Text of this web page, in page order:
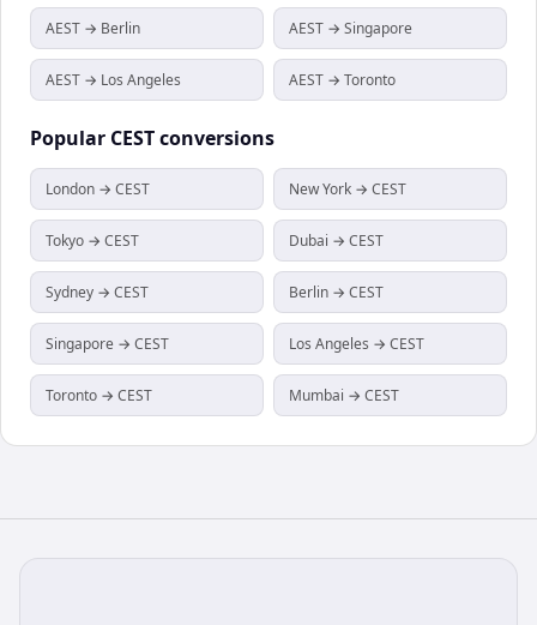
AEST → Berlin AEST → Singapore
AEST → Los Angeles AEST → Toronto
Popular CESTconversions
London → CEST New York → CEST
Tokyo → CEST Dubai → CEST
Sydney → CEST Berlin → CEST
Singapore → CEST Los Angeles → CEST
Toronto → CEST Mumbai → CEST